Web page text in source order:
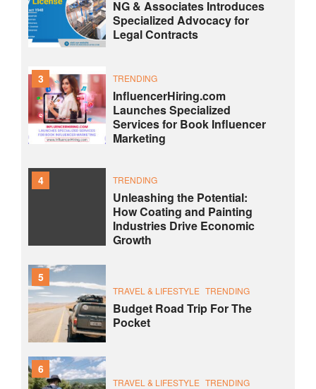
NG & Associates Introduces
Specialized Advocacy for
Legal Contracts
3 TRENDING
InfluencerHiring.com
Launches Specialized
Services for Book Influencer
Marketing
4 TRENDING
Unleashing the Potential:
How Coating and Painting
Industries Drive Economic
Growth
5
TRAVEL & LIFESTYLE TRENDING
Budget Road Trip For The
Pocket
6
TRAVEL & LIFESTYLE TRENDING